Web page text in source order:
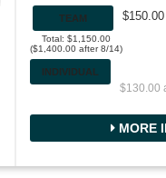
TEAM
Total: $1,150.00
($1,400.00 after 8/14)
INDIVIDUAL
$130.00
MORE